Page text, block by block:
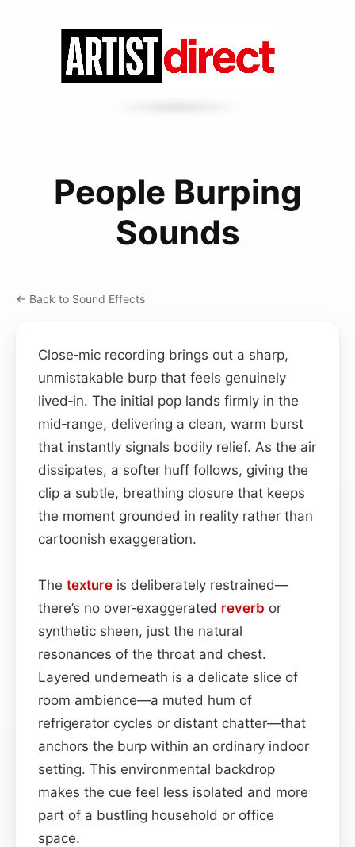
People Burping
Sounds
← Back to Sound Effects
Close‑mic recording brings out a sharp,
unmistakable burp that feels genuinely
lived‑in. The initial pop lands firmly in the
mid‑range, delivering a clean, warm burst
that instantly signals bodily relief. As the air
dissipates, a softer huff follows, giving the
clip a subtle, breathing closure that keeps
the moment grounded in reality rather than
cartoonish exaggeration.
The texture is deliberately restrained—
there’s no over‑exaggerated reverb or
synthetic sheen, just the natural
resonances of the throat and chest.
Layered underneath is a delicate slice of
room ambience—a muted hum of
refrigerator cycles or distant chatter—that
anchors the burp within an ordinary indoor
setting. This environmental backdrop
makes the cue feel less isolated and more
part of a bustling household or office
space.